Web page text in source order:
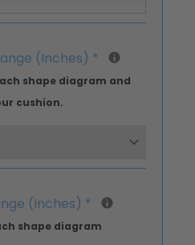
(Inches) *
shape diagram and
cushion.
(Inches) *
shape diagram